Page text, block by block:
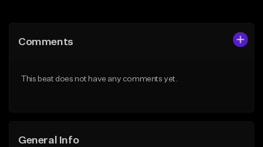
Like Beat
Comments
This beat does not have any comments yet.
General Info